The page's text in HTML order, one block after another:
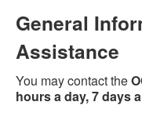
General
Assistance
You may contact the
hours a day, 7 days